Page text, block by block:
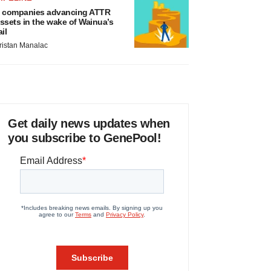
companies advancing ATTR
in the wake of Wainua’s
Manalac
Get daily news updates when
you subscribe to GenePool!